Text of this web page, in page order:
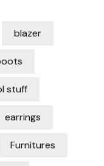
blazer
stuff
earrings
Furnitures